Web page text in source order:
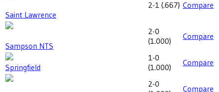
Saint Lawrence
2-1 (.667) Compare
Sampson NTS
2-0
(1.000) Compare
Springfield
1-0
(1.000) Compare
2-0
Compare